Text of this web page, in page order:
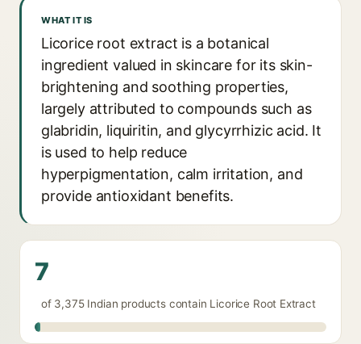
WHAT IT IS
Licorice root extract is a botanical
ingredient valued in skincare for its skin-
brightening and soothing properties,
largely attributed to compounds such as
glabridin, liquiritin, and glycyrrhizic acid. It
is used to help reduce
hyperpigmentation, calm irritation, and
provide antioxidant benefits.
7
of 3,375 Indian products contain Licorice Root Extract